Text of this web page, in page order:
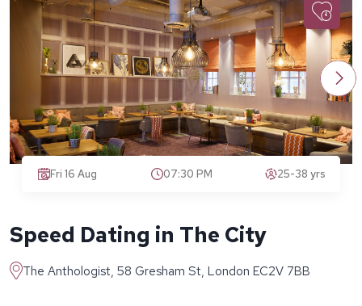
Speed Dating in The City
The Anthologist, 58 Gresham St, London EC2V 7BB
Fri 16 Aug 07:30 PM 25-38 yrs